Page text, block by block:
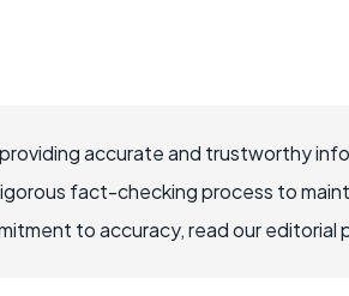
accurate and trustworthy
fact-checking process to
to accuracy, read our editorial